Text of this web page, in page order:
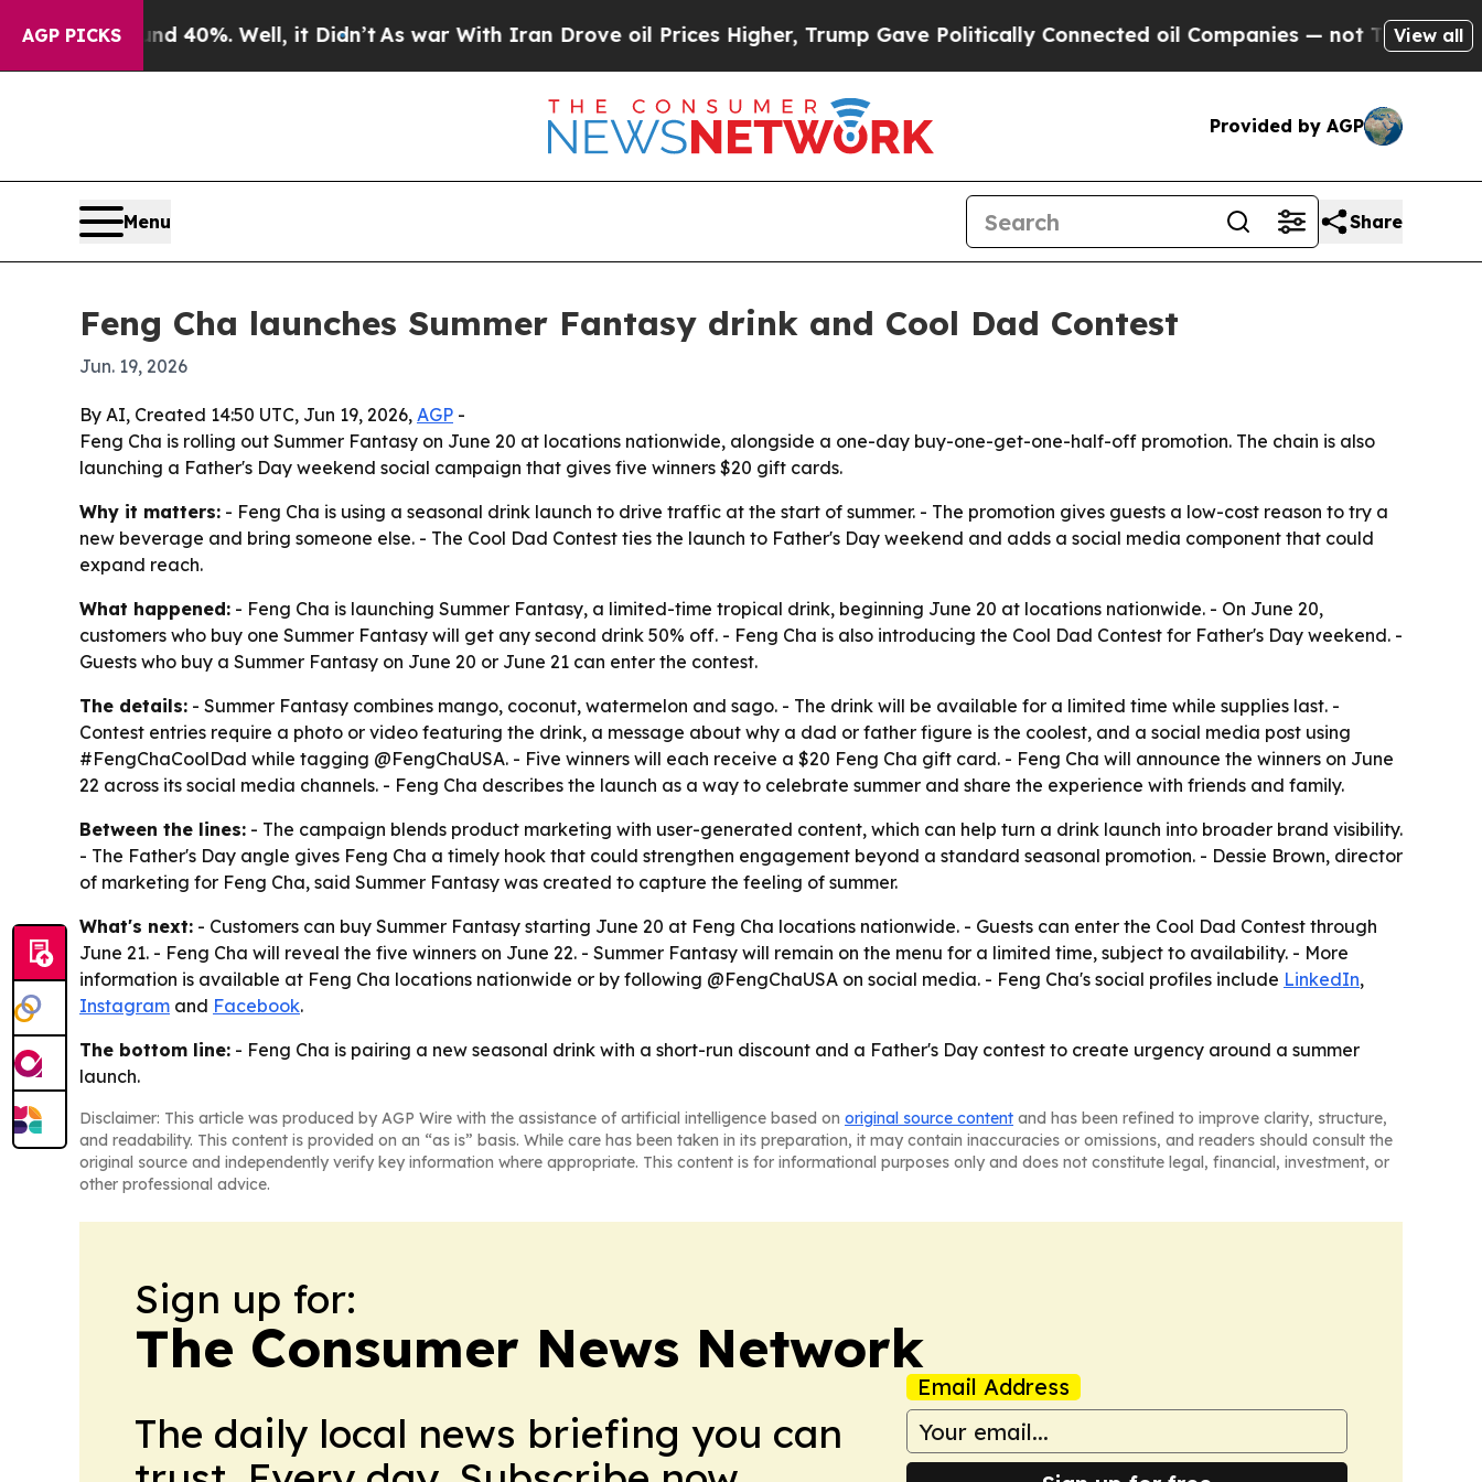
AGP PICKS
Around 40%. Well, it Didn’t As war With Iran Drove oil Prices Higher, Trump Gave Politically Connected oil Companies — not Taxpayers —
View all
Provided by AGP
Menu Share
Feng Cha launches Summer Fantasy drink and Cool Dad Contest
Jun. 19, 2026
By AI, Created 14:50 UTC, Jun 19, 2026, AGP -
Feng Cha is rolling out Summer Fantasy on June 20 at locations nationwide, alongside a one-day buy-one-get-one-half-off promotion. The chain is also
launching a Father's Day weekend social campaign that gives five winners $20 gift cards.
Why it matters: - Feng Cha is using a seasonal drink launch to drive traffic at the start of summer. - The promotion gives guests a low-cost reason to try a
new beverage and bring someone else. - The Cool Dad Contest ties the launch to Father's Day weekend and adds a social media component that could
expand reach.
What happened: - Feng Cha is launching Summer Fantasy, a limited-time tropical drink, beginning June 20 at locations nationwide. - On June 20,
customers who buy one Summer Fantasy will get any second drink 50% off. - Feng Cha is also introducing the Cool Dad Contest for Father's Day weekend. -
Guests who buy a Summer Fantasy on June 20 or June 21 can enter the contest.
The details: - Summer Fantasy combines mango, coconut, watermelon and sago. - The drink will be available for a limited time while supplies last. -
Contest entries require a photo or video featuring the drink, a message about why a dad or father figure is the coolest, and a social media post using
#FengChaCoolDad while tagging @FengChaUSA. - Five winners will each receive a $20 Feng Cha gift card. - Feng Cha will announce the winners on June
22 across its social media channels. - Feng Cha describes the launch as a way to celebrate summer and share the experience with friends and family.
Between the lines: - The campaign blends product marketing with user-generated content, which can help turn a drink launch into broader brand visibility.
- The Father's Day angle gives Feng Cha a timely hook that could strengthen engagement beyond a standard seasonal promotion. - Dessie Brown, director
of marketing for Feng Cha, said Summer Fantasy was created to capture the feeling of summer.
What's next: - Customers can buy Summer Fantasy starting June 20 at Feng Cha locations nationwide. - Guests can enter the Cool Dad Contest through
June 21. - Feng Cha will reveal the five winners on June 22. - Summer Fantasy will remain on the menu for a limited time, subject to availability. - More
information is available at Feng Cha locations nationwide or by following @FengChaUSA on social media. - Feng Cha's social profiles include LinkedIn,
Instagram and Facebook.
The bottom line: - Feng Cha is pairing a new seasonal drink with a short-run discount and a Father's Day contest to create urgency around a summer
launch.
Disclaimer: This article was produced by AGP Wire with the assistance of artificial intelligence based on original source content and has been refined to improve clarity, structure,
and readability. This content is provided on an “as is” basis. While care has been taken in its preparation, it may contain inaccuracies or omissions, and readers should consult the
original source and independently verify key information where appropriate. This content is for informational purposes only and does not constitute legal, financial, investment, or
other professional advice.
Sign up for:
The Consumer News Network
The daily local news briefing you can
Email Address